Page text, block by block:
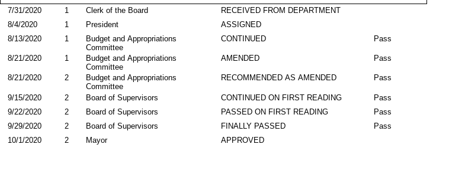
RECEIVED FROM DEPARTMENT
Clerk of the Board
7/31/2020
1
ASSIGNED
President
8/4/2020
1
CONTINUED
Budget and Appropriations
Committee
8/13/2020 1 Pass
AMENDED
Budget and Appropriations
Committee
8/21/2020 1 Pass
RECOMMENDED AS AMENDED
Budget and Appropriations
Committee
8/21/2020 2 Pass
CONTINUED ON FIRST READING
Board of Supervisors
9/15/2020 2
Pass
PASSED ON FIRST READING
Board of Supervisors
9/22/2020 2
Pass
FINALLY PASSED
Board of Supervisors
9/29/2020 2
Pass
APPROVED
Mayor
10/1/2020 2